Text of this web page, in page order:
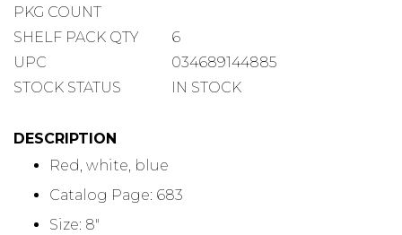
PACKAGE
COUNT
PKG COUNT
SHELF
PACK
SHELF PACK QTY
6
UPC
034689144885
STOCK STATUS
IN STOCK
DESCRIPTION
Red, white, blue
Catalog Page: 683
Size: 8"